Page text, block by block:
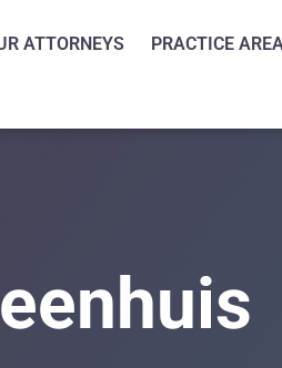
ATTORNEYS PRACTICE